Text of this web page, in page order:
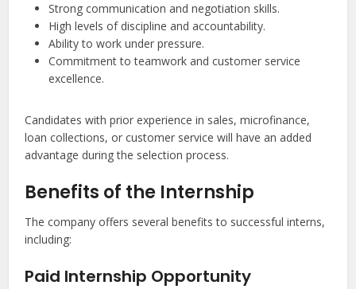
Strong communication and negotiation skills.
High levels of discipline and accountability.
Ability to work under pressure.
Commitment to teamwork and customer service
excellence.
Candidates with prior experience in sales, microfinance,
loan collections, or customer service will have an added
advantage during the selection process.
Benefits of the Internship
The company offers several benefits to successful interns,
including:
Paid Internship Opportunity